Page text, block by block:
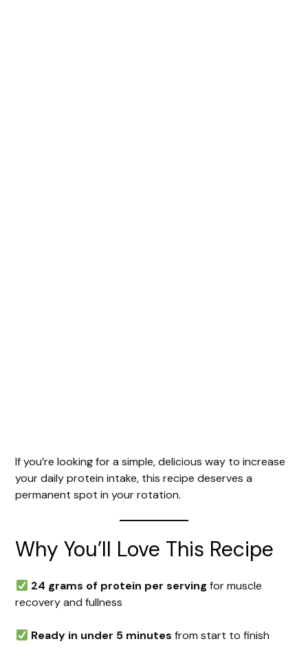
If you’re looking for a simple, delicious way to increase
your daily protein intake, this recipe deserves a
permanent spot in your rotation.
Why You’ll Love This Recipe
24 grams of protein per serving for muscle
recovery and fullness
Ready in under 5 minutes from start to finish